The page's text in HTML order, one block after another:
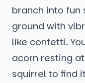
branch into fun
ground with
like confetti.
acorn resting
squirrel to find